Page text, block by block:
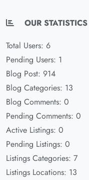
OUR STATISTICS
Total Users: 6
Pending Users: 1
Blog Post: 914
Blog Categories: 13
Blog Comments: 0
Pending Comments: 0
Active Listings: 0
Pending Listings: 0
Listings Categories: 7
Listings Locations: 13